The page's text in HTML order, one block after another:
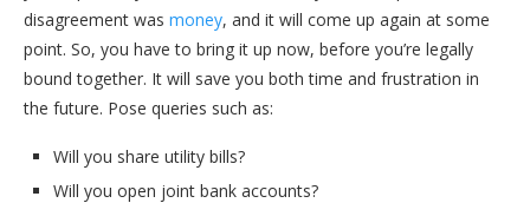
disagreement was money, and it will come up again at some
point. So, you have to bring it up now, before you’re legally
bound together. It will save you both time and frustration in
the future. Pose queries such as:
Will you share utility bills?
Will you open joint bank accounts?